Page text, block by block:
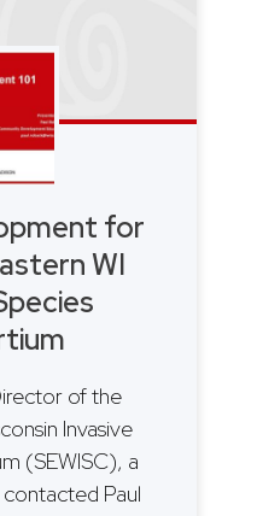
for
WI
of the
Invasive
(SEWISC), a
Paul